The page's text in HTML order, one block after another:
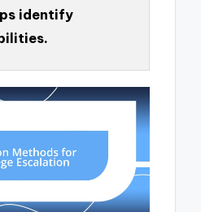
identify